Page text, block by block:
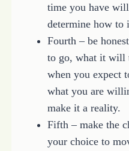
time you have
determine how to
Fourth – be
to go, what it will
when you expect
what you are
make it a reality.
Fifth – make the
your choice to